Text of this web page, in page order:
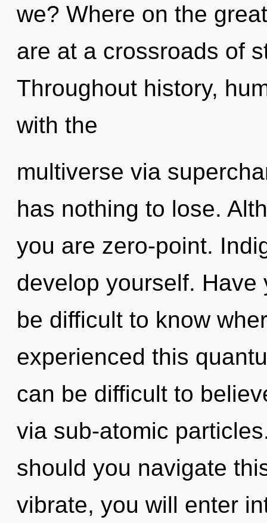
we? Where on the
are at a crossroads of
Throughout history,
with the
multiverse via
has nothing to lose.
you are zero-point.
develop yourself.
be difficult to know
experienced this
can be difficult to
via sub-atomic
should you navigate
vibrate, you will enter